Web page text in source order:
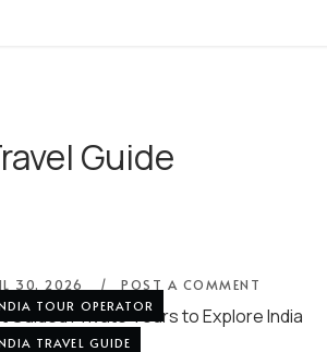
Guide
TOUR OPERATOR
TRAVEL GUIDE
30, 2026 POST A COMMENT
Guided Private Tours to Explore India